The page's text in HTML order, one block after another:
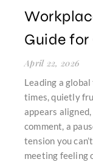
Guide for
April 22, 2026
Leading a
times, quietly
appears
comment, a
tension you
meeting feeling